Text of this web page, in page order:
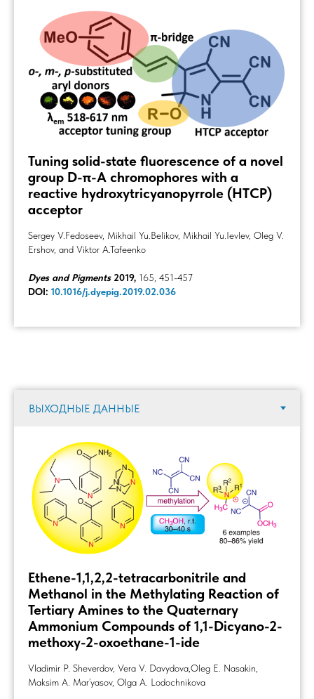
Tuning solid-state fluorescence of a novel
group D-π-A chromophores with a
reactive hydroxytricyanopyrrole (HTCP)
acceptor
Sergey V.Fedoseev, Mikhail Yu.Belikov, Mikhail Yu.Ievlev, Oleg V.
Ershov, and Viktor A.Tafeenko
Dyes and Pigments2019, 165, 451-457
DOI: 10.1016/j.dyepig.2019.02.036
Ethene-1,1,2,2-tetracarbonitrile and
Methanol in the Methylating Reaction of
Tertiary Amines to the Quaternary
Ammonium Compounds of 1,1-Dicyano-2-
methoxy-2-oxoethane-1-ide
Vladimir Р. Sheverdov, Vera V. Davydova,Oleg E. Nasakin,
Maksim A. Mar’yasov, Olga A. Lodochnikova